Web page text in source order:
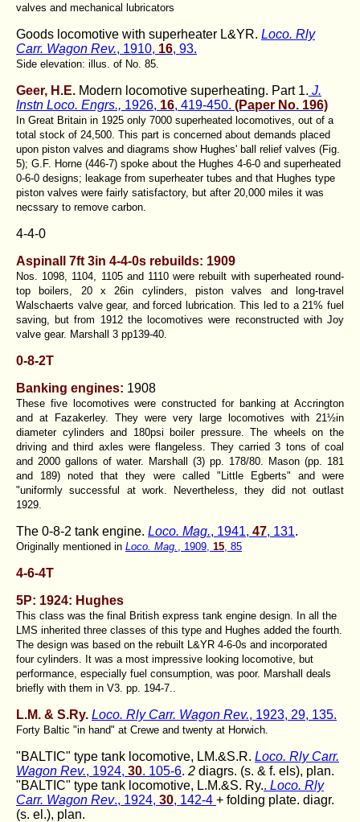
valves and mechanical lubricators
Goods locomotive with superheater L&YR. Loco. Rly
Carr. Wagon Rev., 1910, 16, 93.
Side elevation: illus. of No. 85.
Geer, H.E. Modern locomotive superheating. Part 1. J.
Instn Loco. Engrs., 1926, 16, 419-450. (Paper No. 196)
In Great Britain in 1925 only 7000 superheated locomotives, out of a
total stock of 24,500. This part is concerned about demands placed
upon piston valves and diagrams show Hughes' ball relief valves (Fig.
5); G.F. Horne (446-7) spoke about the Hughes 4-6-0 and superheated
0-6-0 designs; leakage from superheater tubes and that Hughes type
piston valves were fairly satisfactory, but after 20,000 miles it was
necssary to remove carbon.
4-4-0
Aspinall 7ft 3in 4-4-0s rebuilds: 1909
Nos. 1098, 1104, 1105 and 1110 were rebuilt with superheated round-
top boilers, 20 x 26in cylinders, piston valves and long-travel
Walschaerts valve gear, and forced lubrication. This led to a 21% fuel
saving, but from 1912 the locomotives were reconstructed with Joy
valve gear. Marshall 3 pp139-40.
0-8-2T
Banking engines: 1908
These five locomotives were constructed for banking at Accrington
and at Fazakerley. They were very large locomotives with 21½in
diameter cylinders and 180psi boiler pressure. The wheels on the
driving and third axles were flangeless. They carried 3 tons of coal
and 2000 gallons of water. Marshall (3) pp. 178/80. Mason (pp. 181
and 189) noted that they were called "Little Egberts" and were
"uniformly successful at work. Nevertheless, they did not outlast
1929.
The 0-8-2 tank engine. Loco. Mag., 1941, 47, 131.
Originally mentioned in Loco. Mag. , 1909, 15 , 85
4-6-4T
5P: 1924: Hughes
This class was the final British express tank engine design. In all the
LMS inherited three classes of this type and Hughes added the fourth.
The design was based on the rebuilt L&YR 4-6-0s and incorporated
four cylinders. It was a most impressive looking locomotive, but
performance, especially fuel consumption, was poor. Marshall deals
briefly with them in V3. pp. 194-7..
L.M. & S.Ry. Loco. Rly Carr. Wagon Rev., 1923, 29, 135.
Forty Baltic "in hand" at Crewe and twenty at Horwich.
"BALTIC" type tank locomotive, LM.&S.R. Loco. Rly Carr.
Wagon Rev., 1924, 30. 105-6. 2 diagrs. (s. & f. els), plan.
"BALTIC" type tank locomotive, L.M.&S. Ry.. Loco. Rly
Carr. Wagon Rev., 1924, 30, 142-4 + folding plate. diagr.
(s. el.), plan.